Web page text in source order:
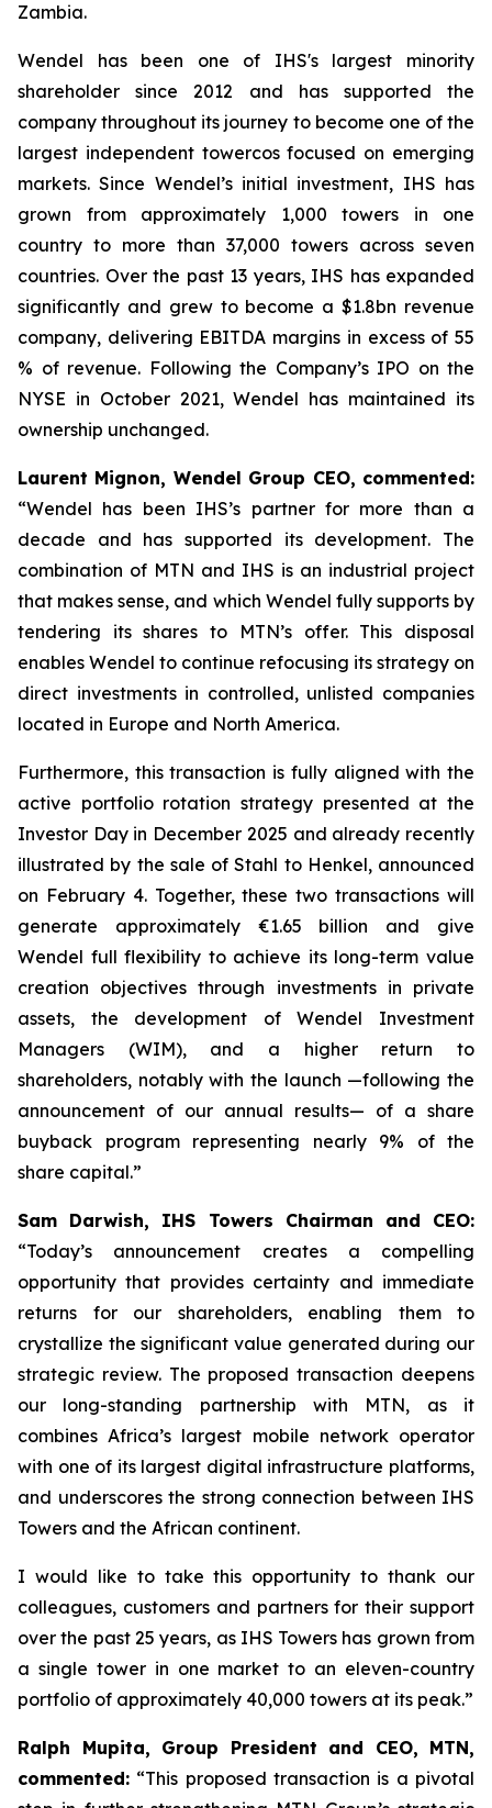
Zambia.
Wendel has been one of IHS's largest minority
shareholder since 2012 and has supported the
company throughout its journey to become one of the
largest independent towercos focused on emerging
markets. Since Wendel’s initial investment, IHS has
grown from approximately 1,000 towers in one
country to more than 37,000 towers across seven
countries. Over the past 13 years, IHS has expanded
significantly and grew to become a $1.8bn revenue
company, delivering EBITDA margins in excess of 55
% of revenue. Following the Company’s IPO on the
NYSE in October 2021, Wendel has maintained its
ownership unchanged.
Laurent Mignon, Wendel Group CEO, commented:
“Wendel has been IHS’s partner for more than a
decade and has supported its development. The
combination of MTN and IHS is an industrial project
that makes sense, and which Wendel fully supports by
tendering its shares to MTN’s offer. This disposal
enables Wendel to continue refocusing its strategy on
direct investments in controlled, unlisted companies
located in Europe and North America.
Furthermore, this transaction is fully aligned with the
active portfolio rotation strategy presented at the
Investor Day in December 2025 and already recently
illustrated by the sale of Stahl to Henkel, announced
on February 4. Together, these two transactions will
generate approximately €1.65 billion and give
Wendel full flexibility to achieve its long-term value
creation objectives through investments in private
assets, the development of Wendel Investment
Managers (WIM), and a higher return to
shareholders, notably with the launch —following the
announcement of our annual results— of a share
buyback program representing nearly 9% of the
share capital.”
Sam Darwish, IHS Towers Chairman and CEO:
“Today’s announcement creates a compelling
opportunity that provides certainty and immediate
returns for our shareholders, enabling them to
crystallize the significant value generated during our
strategic review. The proposed transaction deepens
our long-standing partnership with MTN, as it
combines Africa’s largest mobile network operator
with one of its largest digital infrastructure platforms,
and underscores the strong connection between IHS
Towers and the African continent.
I would like to take this opportunity to thank our
colleagues, customers and partners for their support
over the past 25 years, as IHS Towers has grown from
a single tower in one market to an eleven-country
portfolio of approximately 40,000 towers at its peak.”
Ralph Mupita, Group President and CEO, MTN,
commented: “This proposed transaction is a pivotal